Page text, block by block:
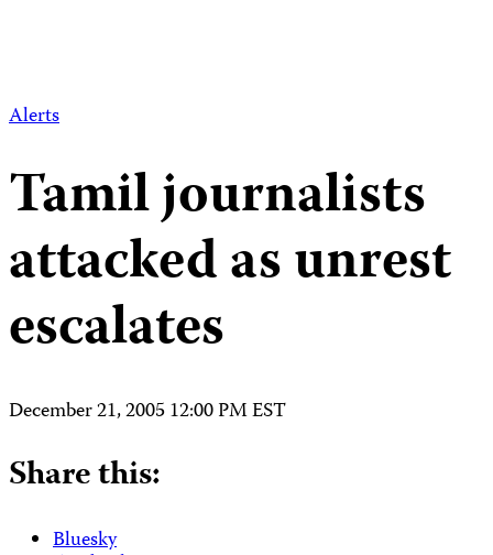
Alerts
Tamil journalists
attacked as unrest
escalates
December 21, 2005 12:00 PM EST
Share this:
Bluesky